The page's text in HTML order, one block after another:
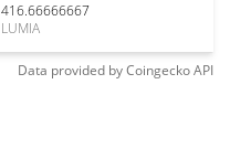
416.66666667
LUMIA
Data provided byCoingeckoAPI